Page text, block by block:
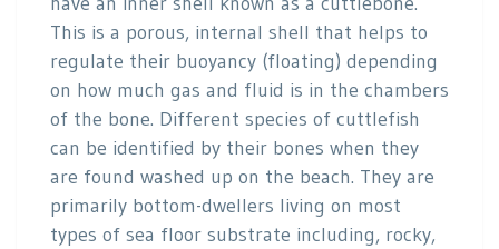
This is a porous, internal shell that helps to
regulate their buoyancy (floating) depending
on how much gas and fluid is in the chambers
of the bone. Different species of cuttlefish
can be identified by their bones when they
are found washed up on the beach. They are
primarily bottom-dwellers living on most
types of sea floor substrate including, rocky,